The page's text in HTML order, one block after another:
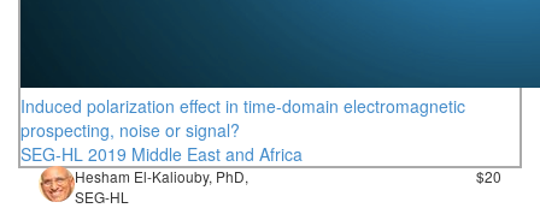
Induced polarization effect in time-domain electromagnetic
prospecting, noise or signal?
SEG-HL 2019 Middle East and Africa
Hesham El-Kaliouby, PhD,
SEG-HL
$20